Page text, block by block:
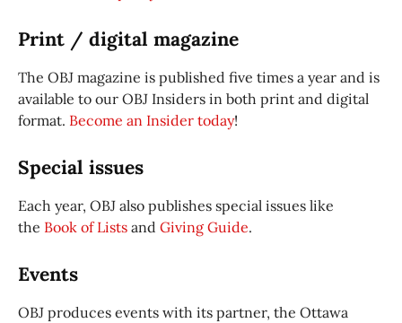
Print / digital magazine
The OBJ magazine is published five times a year and is
available to our OBJ Insiders in both print and digital
format. Become an Insider today!
Special issues
Each year, OBJ also publishes special issues like
the Book of Lists and Giving Guide.
Events
OBJ produces events with its partner, the Ottawa